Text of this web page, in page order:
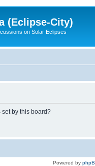
(Eclipse-City)
on Solar Eclipses
by this board?
Powered by